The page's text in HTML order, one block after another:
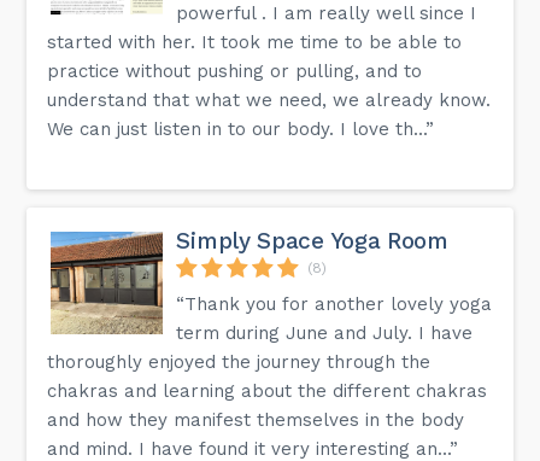
powerful . I am really well since I
started with her. It took me time to be able to
practice without pushing or pulling, and to
understand that what we need, we already know.
We can just listen in to our body. I love th...”
Simply Space Yoga Room
(8)
“Thank you for another lovely yoga
term during June and July. I have
thoroughly enjoyed the journey through the
chakras and learning about the different chakras
and how they manifest themselves in the body
and mind. I have found it very interesting an...”